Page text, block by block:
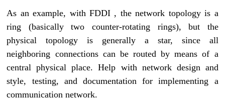
As an example, with FDDI , the network topology is a
ring (basically two counter-rotating rings), but the
physical topology is generally a star, since all
neighboring connections can be routed by means of a
central physical place. Help with network design and
style, testing, and documentation for implementing a
communication network.